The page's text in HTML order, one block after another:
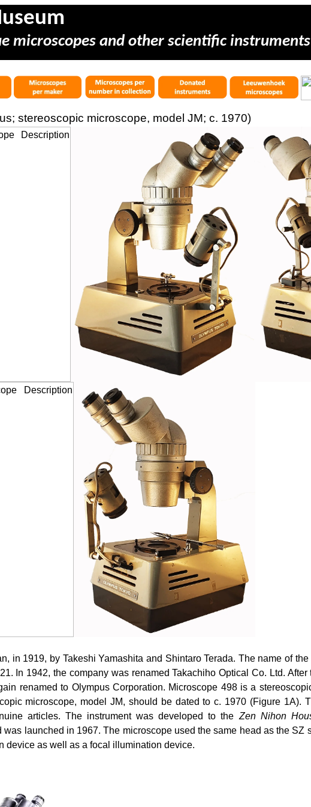
microscopes and other scientific instruments
stereoscopic microscope, model JM; c. 1970)
in 1919, by Takeshi Yamashita and Shintaro Terada. The name of
In 1942, the company was renamed Takachiho Optical Co. Ltd.
renamed to Olympus Corporation. Microscope 498 is a
microscope, model JM, should be dated to c. 1970 (Figure
articles. The instrument was developed to the Zen Nihon
launched in 1967. The microscope used the same head as the
device as well as a focal illumination device.